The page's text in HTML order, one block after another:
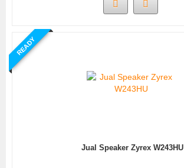
READY
Jual Speaker Zyrex W243HU